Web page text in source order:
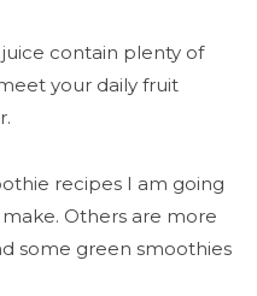
contain plenty of
your daily fruit
recipes I am going
Others are more
some green smoothies